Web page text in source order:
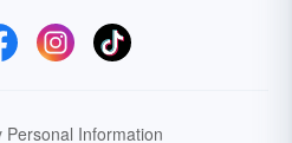
Personal Information